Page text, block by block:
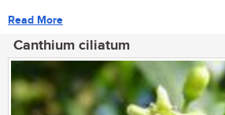
Read More
Canthium ciliatum